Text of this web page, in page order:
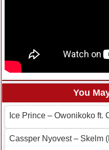
You
Ice Prince – Owonikoko ft.
Cassper Nyovest – Skelm